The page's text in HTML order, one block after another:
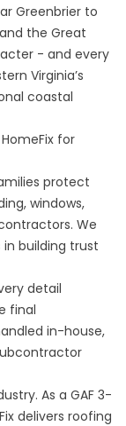
Greenbrier to
the Great
- and every
Virginia’s
coastal
for
protect
windows,
We
building trust
detail
final
in-house,
As a GAF 3-
delivers roofing